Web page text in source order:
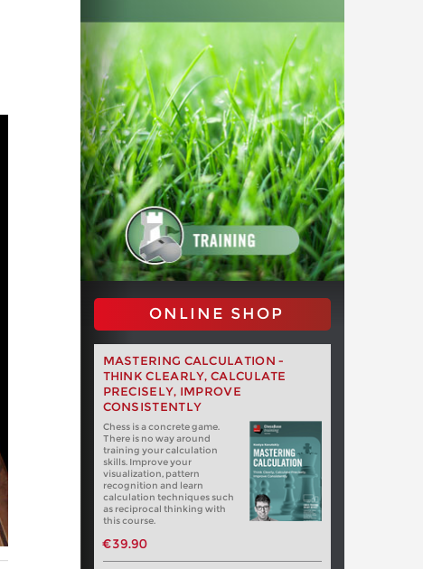
ONLINE SHOP
MASTERING CALCULATION -
THINK CLEARLY, CALCULATE
PRECISELY, IMPROVE
CONSISTENTLY
Chess is a concrete game.
There is no way around
training your calculation
skills. Improve your
visualization, pattern
recognition and learn
calculation techniques such
as reciprocal thinking with
this course.
€39.90